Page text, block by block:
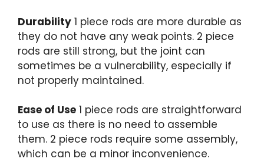
Durability 1 piece rods are more durable as
they do not have any weak points. 2 piece
rods are still strong, but the joint can
sometimes be a vulnerability, especially if
not properly maintained.
Ease of Use 1 piece rods are straightforward
to use as there is no need to assemble
them. 2 piece rods require some assembly,
which can be a minor inconvenience.